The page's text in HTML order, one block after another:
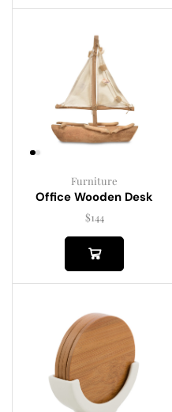
Furniture
Office Wooden Desk
$144